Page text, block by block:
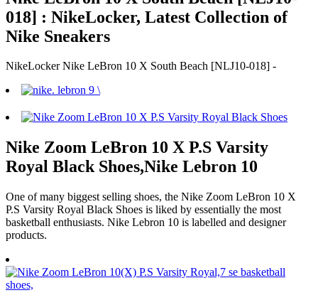
018] : NikeLocker, Latest Collection of
Nike Sneakers
NikeLocker Nike LeBron 10 X South Beach [NLJ10-018] -
Nike Zoom LeBron 10 X P.S Varsity
Royal Black Shoes,Nike Lebron 10
One of many biggest selling shoes, the Nike Zoom LeBron 10 X
P.S Varsity Royal Black Shoes is liked by essentially the most
basketball enthusiasts. Nike Lebron 10 is labelled and designer
products.